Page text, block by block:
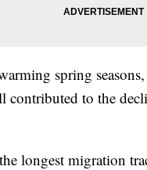
spring
contributed to the
longest migration